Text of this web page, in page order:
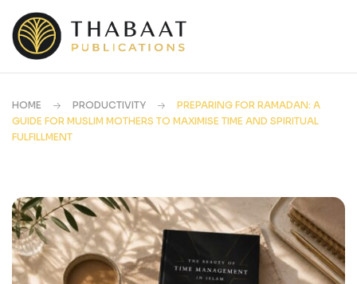
HOME PRODUCTIVITY
PREPARING FOR RAMADAN: A
GUIDE FOR MUSLIM MOTHERS TO MAXIMISE TIME AND SPIRITUAL
FULFILLMENT